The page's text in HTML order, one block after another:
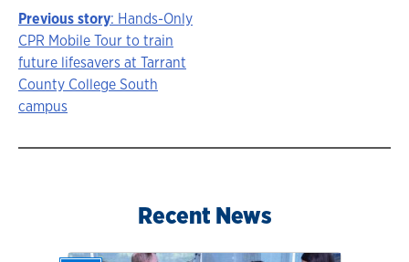
Story
navigation
Previous story: Hands-Only
CPR Mobile Tour to train
future lifesavers at Tarrant
County College South
campus
Recent News